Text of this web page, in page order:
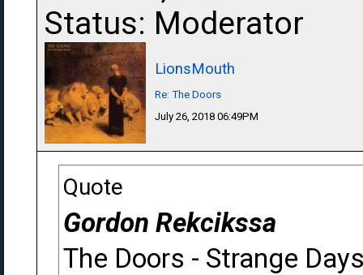
Status: Moderator
LionsMouth
Re: The Doors
July 26, 2018 06:49PM
Quote
Gordon Rekcikssa
The Doors - Strange